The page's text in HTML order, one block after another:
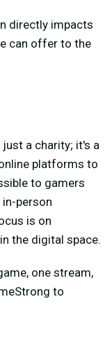
directly impacts
can offer to the
a charity; it's a
platforms to
to gamers
in-person
is on
the digital space.
one stream,
to